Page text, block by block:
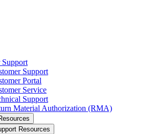
Support
Support
Portal
Service
Support
Material Authorization (RMA)
Resources